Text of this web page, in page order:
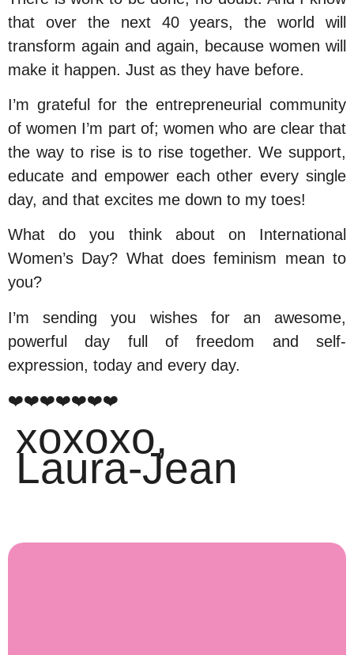
that over the next 40 years, the world will
transform again and again, because women will
make it happen. Just as they have before.
I’m grateful for the entrepreneurial community
of women I’m part of; women who are clear that
the way to rise is to rise together. We support,
educate and empower each other every single
day, and that excites me down to my toes!
What do you think about on International
Women’s Day? What does feminism mean to
you?
I’m sending you wishes for an awesome,
powerful day full of freedom and self-
expression, today and every day.
❤️❤️❤️❤️❤️❤️❤️
xoxoxo,
Laura-Jean